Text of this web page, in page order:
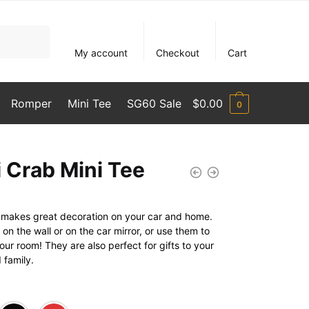
My account
Checkout Cart
Romper Mini Tee SG60 Sale $0.00 0
Mini Tee
great decoration on your car and home.
on the wall or on the car mirror, or use them to
room! They are also perfect for gifts to your
family.